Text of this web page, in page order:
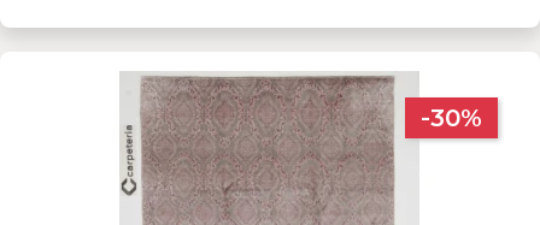
-30%